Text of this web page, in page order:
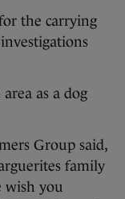
the carrying
as a dog
Group said,
family
wish you